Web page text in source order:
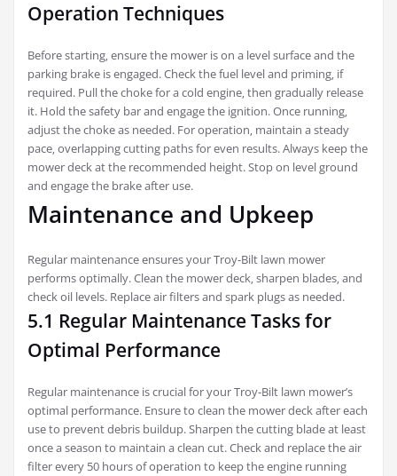
Operation Techniques
Before starting‚ ensure the mower is on a level surface and the
parking brake is engaged. Check the fuel level and priming‚ if
required. Pull the choke for a cold engine‚ then gradually release
it. Hold the safety bar and engage the ignition. Once running‚
adjust the choke as needed. For operation‚ maintain a steady
pace‚ overlapping cutting paths for even results. Always keep the
mower deck at the recommended height. Stop on level ground
and engage the brake after use.
Maintenance and Upkeep
Regular maintenance ensures your Troy-Bilt lawn mower
performs optimally. Clean the mower deck‚ sharpen blades‚ and
check oil levels. Replace air filters and spark plugs as needed.
5.1 Regular Maintenance Tasks for
Optimal Performance
Regular maintenance is crucial for your Troy-Bilt lawn mower’s
optimal performance. Ensure to clean the mower deck after each
use to prevent debris buildup. Sharpen the cutting blade at least
once a season to maintain a clean cut. Check and replace the air
filter every 50 hours of operation to keep the engine running